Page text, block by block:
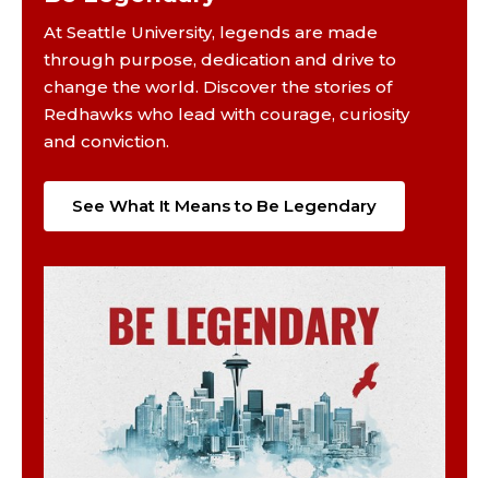
At Seattle University, legends are made
through purpose, dedication and drive to
change the world. Discover the stories of
Redhawks who lead with courage, curiosity
and conviction.
See What It Means to Be Legendary